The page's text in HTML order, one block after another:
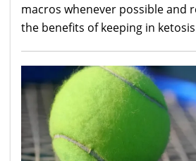
macros whenever possible and
the benefits of keeping in